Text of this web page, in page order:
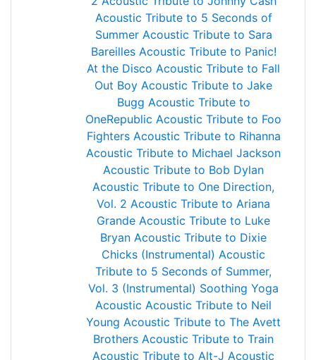
Acoustic Tribute to 5 Seconds of
Summer Acoustic Tribute to Sara
Bareilles Acoustic Tribute to Panic!
At the Disco Acoustic Tribute to Fall
Out Boy Acoustic Tribute to Jake
Bugg Acoustic Tribute to
OneRepublic Acoustic Tribute to Foo
Fighters Acoustic Tribute to Rihanna
Acoustic Tribute to Michael Jackson
Acoustic Tribute to Bob Dylan
Acoustic Tribute to One Direction,
Vol. 2 Acoustic Tribute to Ariana
Grande Acoustic Tribute to Luke
Bryan Acoustic Tribute to Dixie
Chicks (Instrumental) Acoustic
Tribute to 5 Seconds of Summer,
Vol. 3 (Instrumental) Soothing Yoga
Acoustic Acoustic Tribute to Neil
Young Acoustic Tribute to The Avett
Brothers Acoustic Tribute to Train
Acoustic Tribute to Alt-J Acoustic